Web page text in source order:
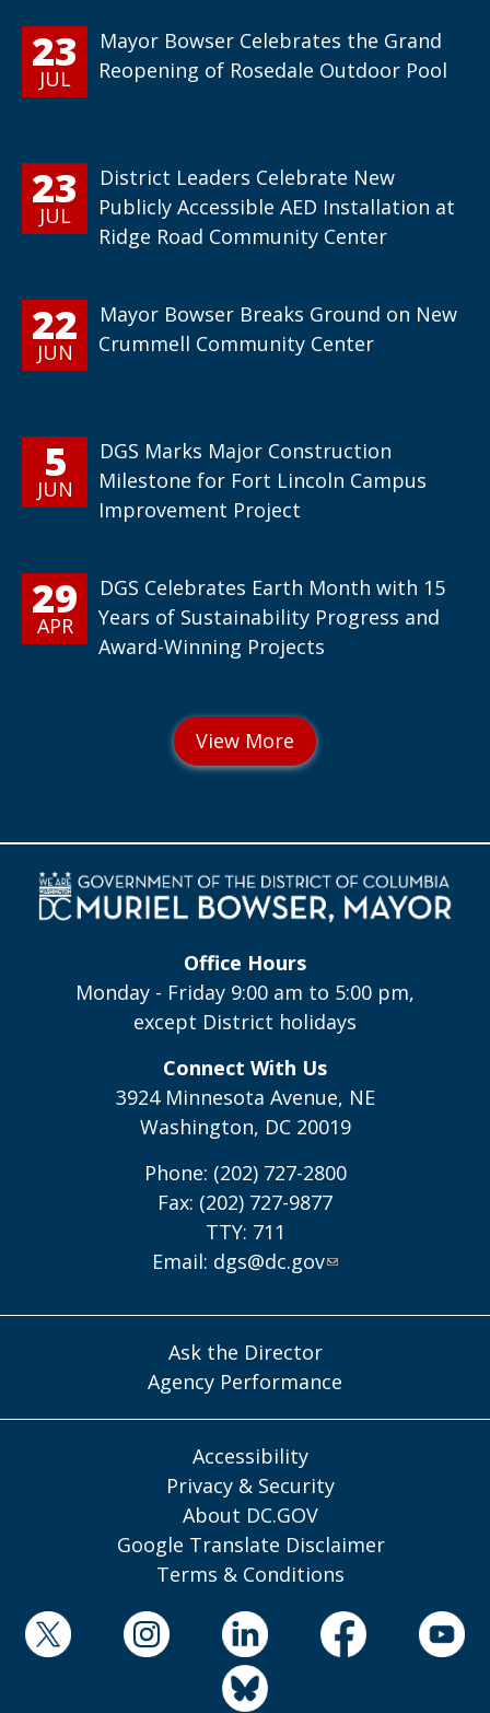
23
JUL
Mayor Bowser Celebrates the Grand
Reopening of Rosedale Outdoor Pool
23
JUL
District Leaders Celebrate New
Publicly Accessible AED Installation at
Ridge Road Community Center
22
JUN
Mayor Bowser Breaks Ground on New
Crummell Community Center
5
JUN
DGS Marks Major Construction
Milestone for Fort Lincoln Campus
Improvement Project
29
APR
DGS Celebrates Earth Month with 15
Years of Sustainability Progress and
Award-Winning Projects
Office Hours
Monday - Friday 9:00 am to 5:00 pm,
except District holidays
Connect With Us
3924 Minnesota Avenue, NE
Washington, DC 20019
Phone: (202) 727-2800
Fax: (202) 727-9877
TTY: 711
Email: dgs@dc.gov
Ask the Director
Agency Performance
Accessibility
Privacy & Security
About DC.GOV
Google Translate Disclaimer
Terms & Conditions